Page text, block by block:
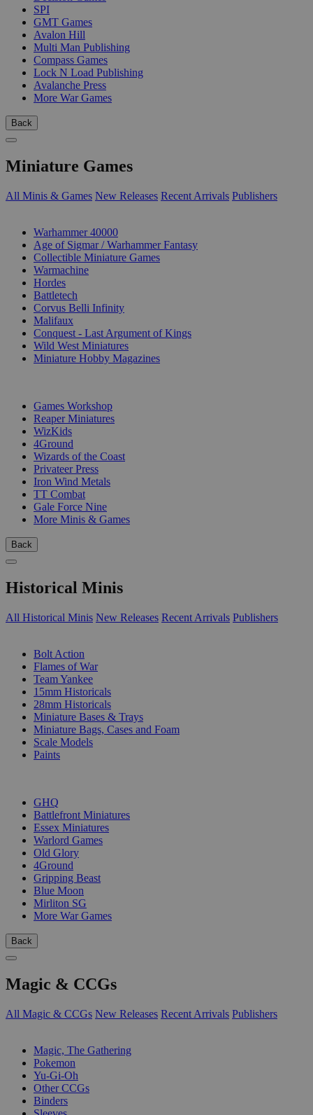
SPI
GMT Games
Avalon Hill
Multi Man Publishing
Compass Games
Lock N Load Publishing
Avalanche Press
More War Games
Back
Miniature Games
All Minis & Games New Releases Recent Arrivals Publishers
Warhammer 40000
Age of Sigmar / Warhammer Fantasy
Collectible Miniature Games
Warmachine
Hordes
Battletech
Corvus Belli Infinity
Malifaux
Conquest - Last Argument of Kings
Wild West Miniatures
Miniature Hobby Magazines
Games Workshop
Reaper Miniatures
WizKids
4Ground
Wizards of the Coast
Privateer Press
Iron Wind Metals
TT Combat
Gale Force Nine
More Minis & Games
Back
Historical Minis
All Historical Minis New Releases Recent Arrivals Publishers
Bolt Action
Flames of War
Team Yankee
15mm Historicals
28mm Historicals
Miniature Bases & Trays
Miniature Bags, Cases and Foam
Scale Models
Paints
GHQ
Battlefront Miniatures
Essex Miniatures
Warlord Games
Old Glory
4Ground
Gripping Beast
Blue Moon
Mirliton SG
More War Games
Back
Magic & CCGs
All Magic & CCGs New Releases Recent Arrivals Publishers
Magic, The Gathering
Pokemon
Yu-Gi-Oh
Other CCGs
Binders